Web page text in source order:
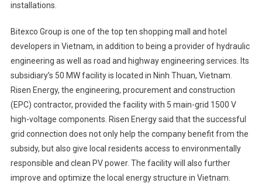
installations.
Bitexco Group is one of the top ten shopping mall and hotel
developers in Vietnam, in addition to being a provider of hydraulic
engineering as well as road and highway engineering services. Its
subsidiary’s 50 MW facility is located in Ninh Thuan, Vietnam.
Risen Energy, the engineering, procurement and construction
(EPC) contractor, provided the facility with 5 main-grid 1500 V
high-voltage components. Risen Energy said that the successful
grid connection does not only help the company benefit from the
subsidy, but also give local residents access to environmentally
responsible and clean PV power. The facility will also further
improve and optimize the local energy structure in Vietnam.